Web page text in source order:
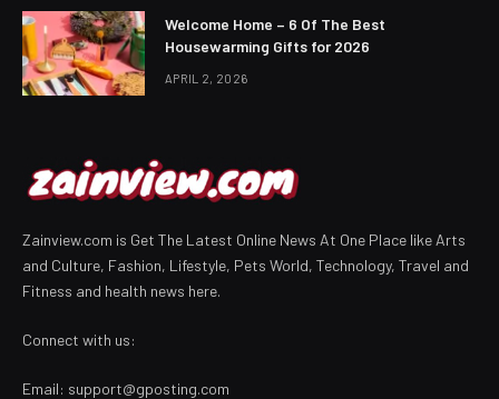
Welcome Home – 6 Of The Best
Housewarming Gifts for 2026
APRIL 2, 2026
Zainview.com is Get The Latest Online News At One Place like Arts
and Culture, Fashion, Lifestyle, Pets World, Technology, Travel and
Fitness and health news here.
Connect with us:
Email: support@gposting.com